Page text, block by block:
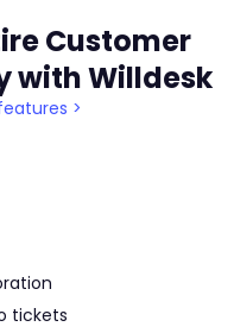
Customer
with Willdesk
>
tickets